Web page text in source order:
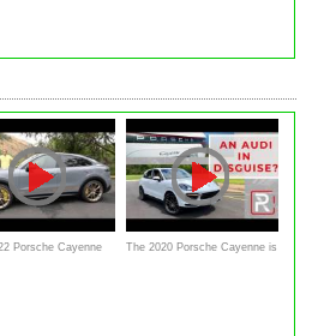
Porsche Cayenne The 2020 Porsche Cayenne is